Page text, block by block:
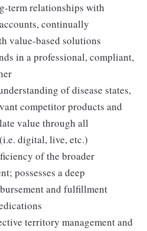
term relationships with
continually
value-based solutions
in a professional, compliant,
of disease states,
competitor products and
value through all
digital, live, etc.)
of the broader
possesses a deep
and fulfillment
territory management and